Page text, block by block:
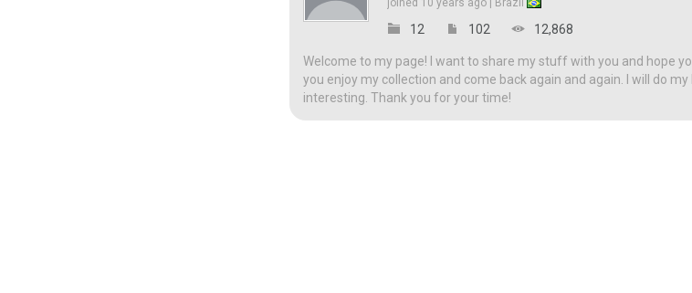
joined 10 years ago | Brazil
12 102 12,868
Welcome to my page! I want to share my stuff with you and hope
you enjoy my collection and come back again and again. I will do
interesting. Thank you for your time!